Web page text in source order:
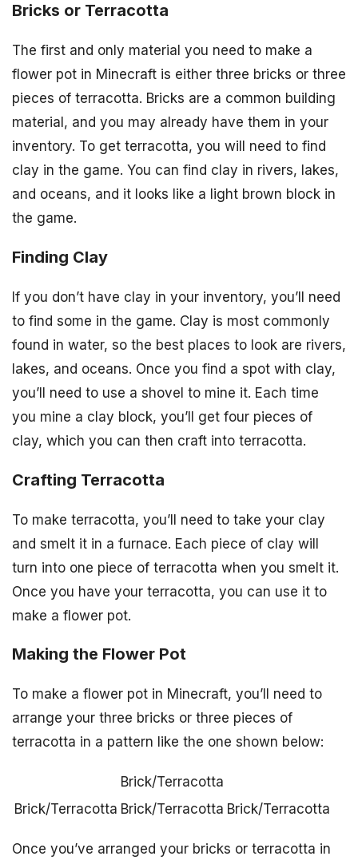
Bricks or Terracotta
The first and only material you need to make a
flower pot in Minecraft is either three bricks or three
pieces of terracotta. Bricks are a common building
material, and you may already have them in your
inventory. To get terracotta, you will need to find
clay in the game. You can find clay in rivers, lakes,
and oceans, and it looks like a light brown block in
the game.
Finding Clay
If you don’t have clay in your inventory, you’ll need
to find some in the game. Clay is most commonly
found in water, so the best places to look are rivers,
lakes, and oceans. Once you find a spot with clay,
you’ll need to use a shovel to mine it. Each time
you mine a clay block, you’ll get four pieces of
clay, which you can then craft into terracotta.
Crafting Terracotta
To make terracotta, you’ll need to take your clay
and smelt it in a furnace. Each piece of clay will
turn into one piece of terracotta when you smelt it.
Once you have your terracotta, you can use it to
make a flower pot.
Making the Flower Pot
To make a flower pot in Minecraft, you’ll need to
arrange your three bricks or three pieces of
terracotta in a pattern like the one shown below:
Brick/Terracotta
Brick/Terracotta Brick/Terracotta Brick/Terracotta
Once you’ve arranged your bricks or terracotta in